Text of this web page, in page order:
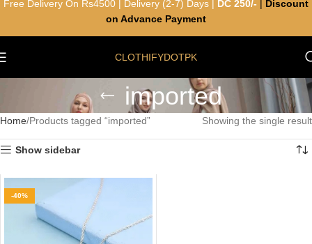
CLOTHIFYDOTPK
imported
Home Products tagged “imported” Showing the single result
Show sidebar
-40%
Free Delivery On Rs4500 | Delivery (2-7) Days | DC 250/-
Discount
on Advance Payment